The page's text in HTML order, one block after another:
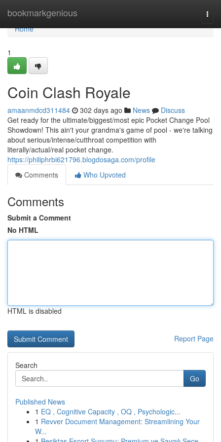
bookmarkgenious
Home
Home
1
Coin Clash Royale
amaanmdcd311484 302 days ago News
Discuss
Get ready for the ultimate/biggest/most epic Pocket Change Pool
Showdown! This ain't your grandma's game of pool - we're talking
about serious/intense/cutthroat competition with
literally/actual/real pocket change.
https://philiphrbi621796.blogdosaga.com/profile
Comments
Who Upvoted
Comments
Submit a Comment
No HTML
HTML is disabled
Report Page
Search
Go
Published News
1 EQ , Cognitive Capacity , OQ , Psychologic...
1 Revver Document Management: Streamlining Your
W...